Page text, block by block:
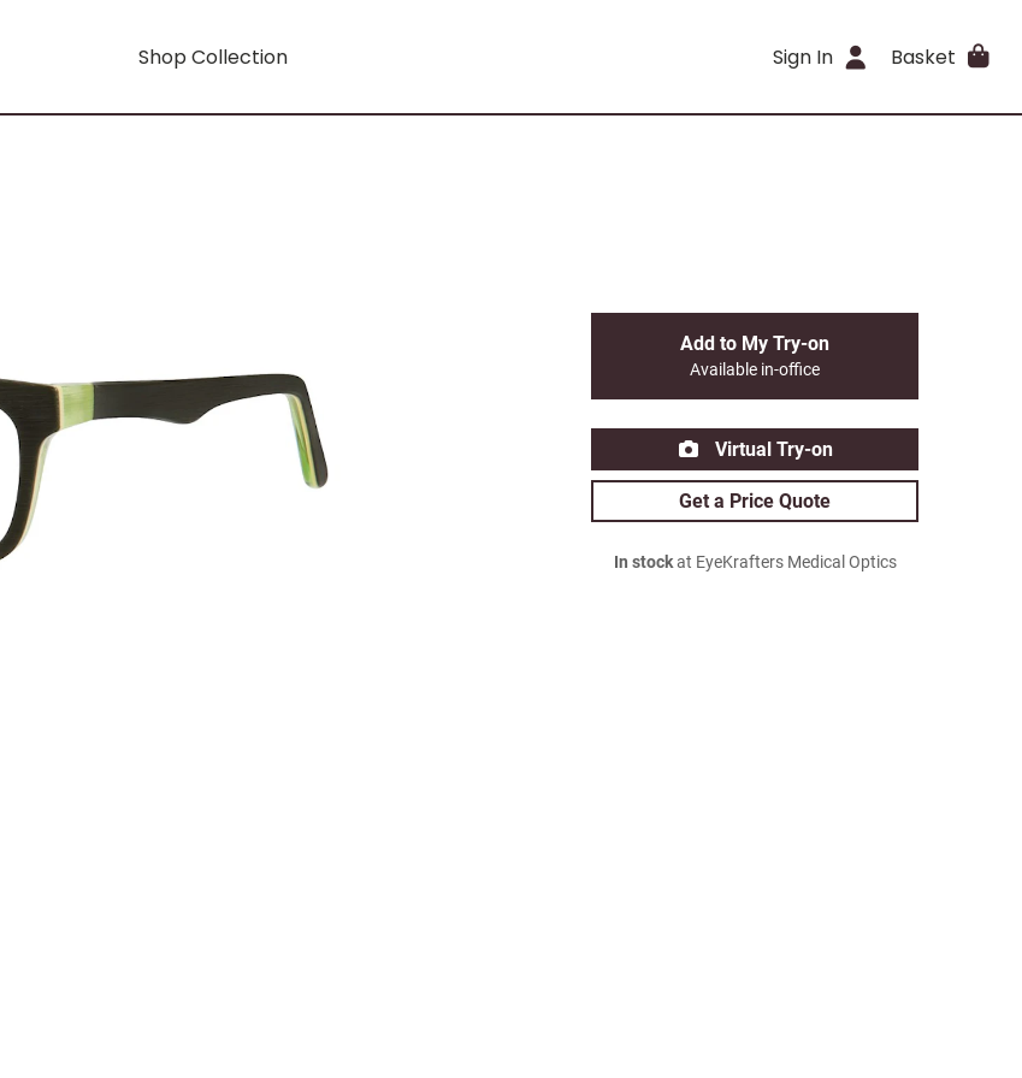
Shop Collection Sign In Basket
Add to My Try-on
Available in-office
Virtual Try-on
Get a Price Quote
In stockat EyeKrafters Medical Optics